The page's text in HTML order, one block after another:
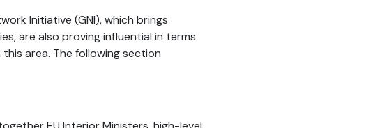
Initiative (GNI), which brings
are also proving influential in terms
area. The following section